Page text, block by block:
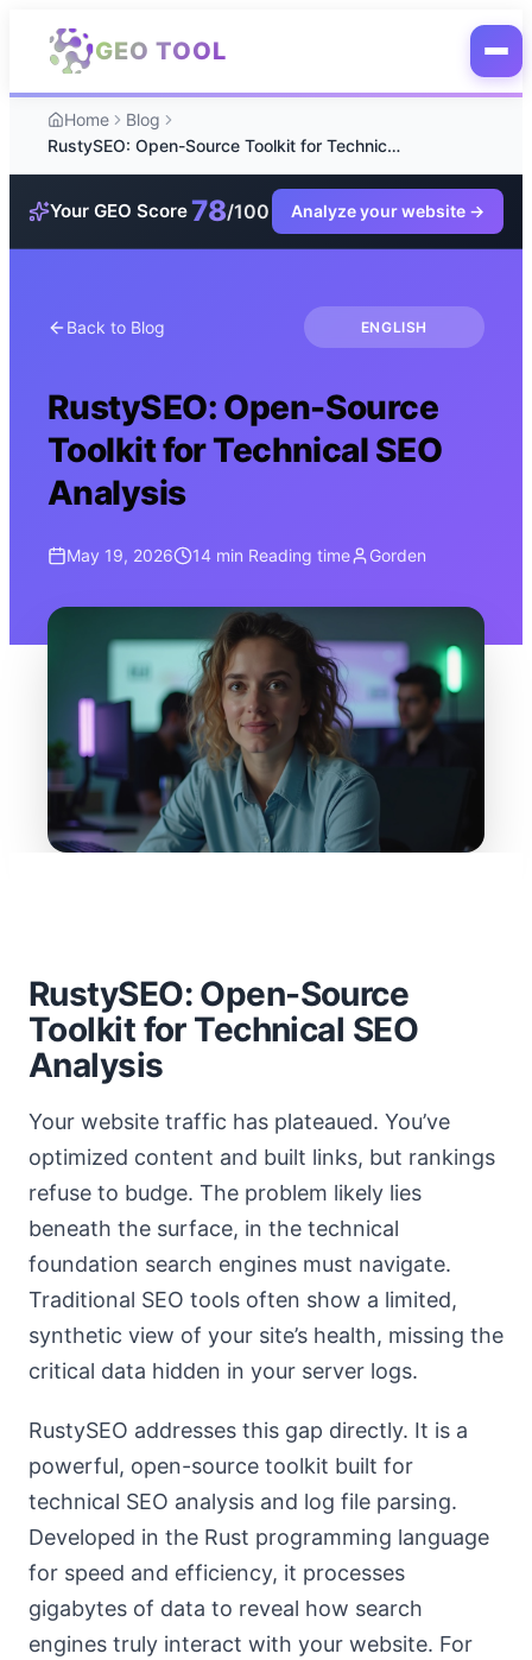
Skip to main content
GEO TOOL
Home
Blog
RustySEO: Open-Source Toolkit for Technical SEO Analysis
Your GEO Score78/100 Analyze your website →
Back to Blog ENGLISH
RustySEO: Open-Source
Toolkit for Technical SEO
Analysis
May 19, 2026 14 min Reading time Gorden
RustySEO: Open-Source
Toolkit for Technical SEO
Analysis
Your website traffic has plateaued. You’ve
optimized content and built links, but rankings
refuse to budge. The problem likely lies
beneath the surface, in the technical
foundation search engines must navigate.
Traditional SEO tools often show a limited,
synthetic view of your site’s health, missing the
critical data hidden in your server logs.
RustySEO addresses this gap directly. It is a
powerful, open-source toolkit built for
technical SEO analysis and log file parsing.
Developed in the Rust programming language
for speed and efficiency, it processes
gigabytes of data to reveal how search
engines truly interact with your website. For